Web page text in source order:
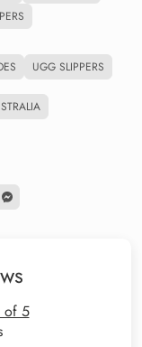
UGG SLIPPERS
of 5